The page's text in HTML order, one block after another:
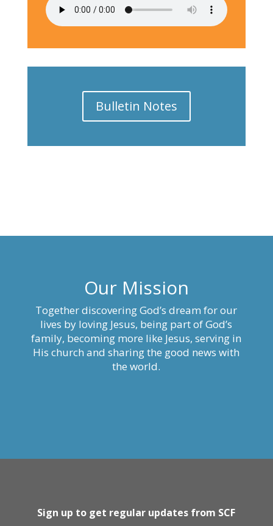
Bulletin Notes
Our Mission
Together discovering God’s dream for our
lives by loving Jesus, being part of God’s
family, becoming more like Jesus, serving in
His church and sharing the good news with
the world.
Sign up to get regular updates from SCF